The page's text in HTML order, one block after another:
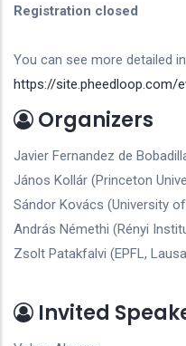
Registration closed
You can see more detailed
https://site.pheedloop.com/
Organizers
Javier Fernandez de
János Kollár (Princeton
Sándor Kovács (University
András Némethi (Rényi
Zsolt Patakfalvi (EPFL,
Invited